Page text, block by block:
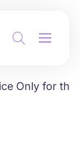
Only for